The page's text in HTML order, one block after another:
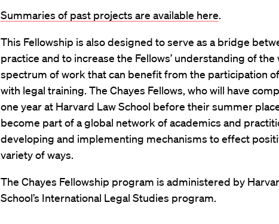
Summaries of past projects are available here.
This Fellowship is also designed to serve as a bridge
practice and to increase the Fellows’ understanding of the
spectrum of work that can benefit from the participation
with legal training. The Chayes Fellows, who will have
one year at Harvard Law School before their summer
become part of a global network of academics and
developing and implementing mechanisms to effect
variety of ways.
The Chayes Fellowship program is administered by
School’s International Legal Studies program.